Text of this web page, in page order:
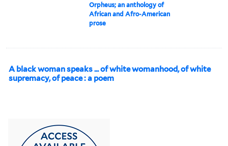
Orpheus; an anthology of
African and Afro-American
prose
A black woman speaks ... of white womanhood, of white
supremacy, of peace : a poem